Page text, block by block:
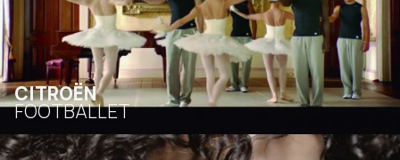
CITROËN
FOOTBALLET